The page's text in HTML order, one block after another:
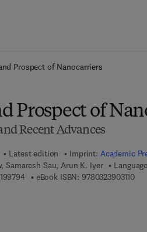
Prospect of Nanocarriers
Prospect of
Recent Advances
Latest edition Imprint: Academic
Samaresh Sau, Arun K. Iyer
9 7 8 - 0 - 1 2 - 8 1 9 9 7 9 - 4
eBook ISBN: 97803239031109 7